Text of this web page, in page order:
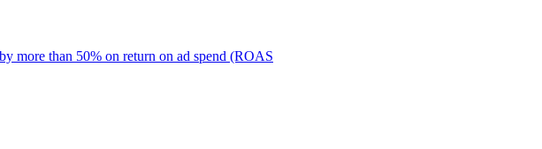
more than 50% on return on ad spend (ROAS